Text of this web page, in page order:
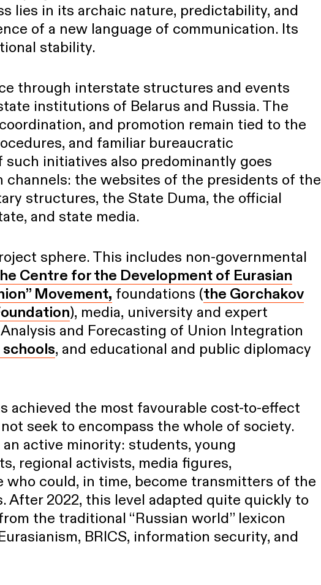
lies in its archaic nature, predictability, and
of a new language of communication. Its
stability.
through interstate structures and events
institutions of Belarus and Russia. The
and promotion remain tied to the
and familiar bureaucratic
such initiatives also predominantly goes
the websites of the presidents of the
structures, the State Duma, the official
and state media.
sphere. This includes non-governmental
Centre for the Development of Eurasian
Movement, foundations (the Gorchakov
), media, university and expert
and Forecasting of Union Integration
, and educational and public diplomacy
achieved the most favourable cost-to-effect
seek to encompass the whole of society.
active minority: students, young
regional activists, media figures,
could, in time, become transmitters of the
After 2022, this level adapted quite quickly to
the traditional “Russian world” lexicon
BRICS, information security, and